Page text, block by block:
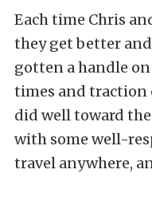
Each time Chris
they get better
gotten a handle on
times and traction
did well toward
with some well-
travel anywhere,